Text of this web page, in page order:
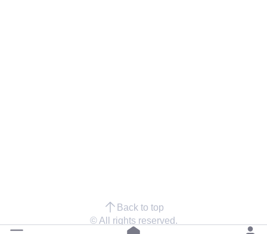
Back to top
© All rights reserved.